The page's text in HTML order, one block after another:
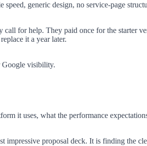
generic design, no service-page
for help. They paid once for the starter
it a year later.
Google visibility.
it uses, what the performance
impressive proposal deck. It is finding the